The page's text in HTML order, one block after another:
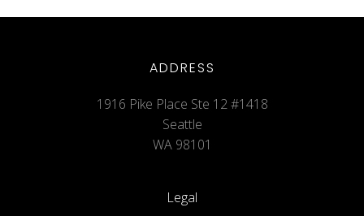
ADDRESS
1916 Pike Place Ste 12 #1418
Seattle
WA 98101
Legal